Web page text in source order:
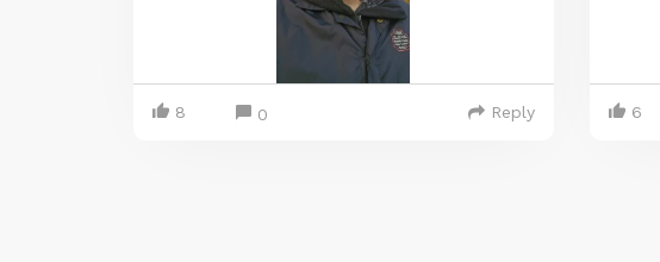
8 0 Reply 6